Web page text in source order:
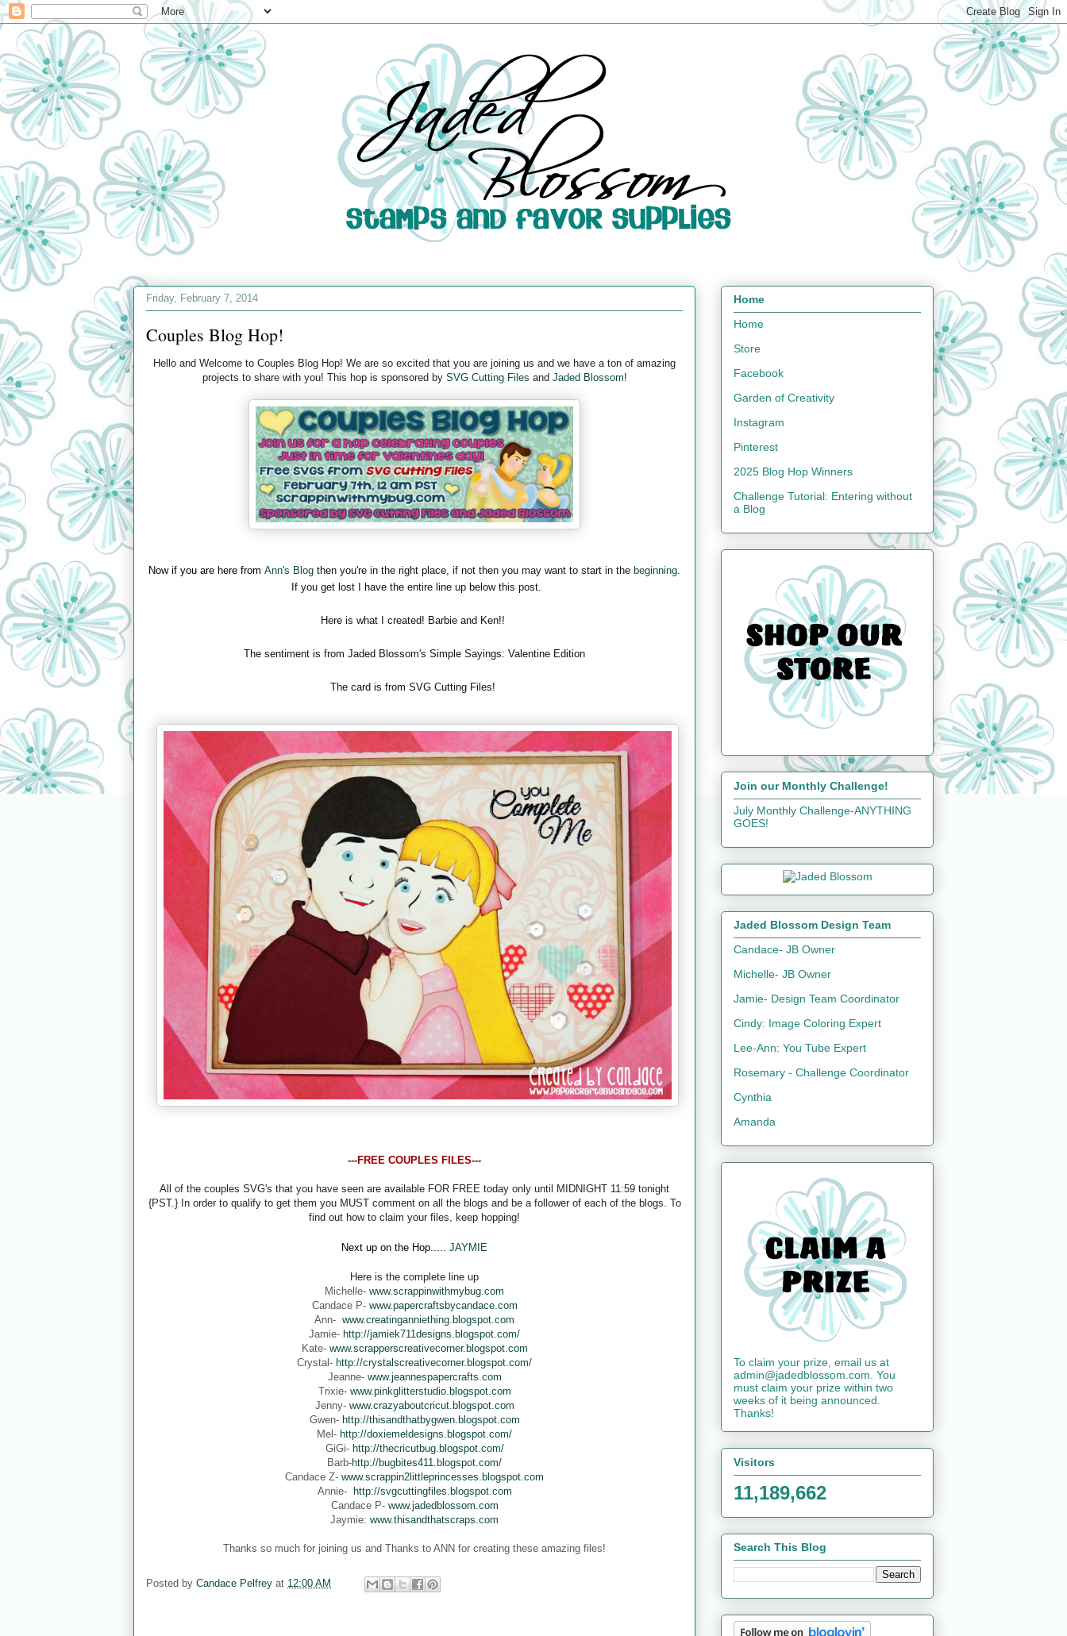
Friday, February 7, 2014
Couples Blog Hop!
Hello and Welcome to Couples Blog Hop! We are so excited that you are joining us and we have a ton of amazing
projects to share with you! This hop is sponsored by SVG Cutting Files and Jaded Blossom!
Now if you are here from Ann's Blog then you're in the right place, if not then you may want to start in the beginning
If you get lost I have the entire line up below this post.
Here is what I created! Barbie and Ken!!
The sentiment is from Jaded Blossom's Simple Sayings: Valentine Edition
The card is from SVG Cutting Files!
---FREE COUPLES FILES---
All of the couples SVG's that you have seen are available FOR FREE today only until MIDNIGHT 11:59 tonight
{PST.} In order to qualify to get them you MUST comment on all the blogs and be a follower of each of the blogs. To
find out how to claim your files, keep hopping!
Next up on the Hop..... JAYMIE
Here is the complete line up
Michelle- www.scrappinwithmybug.com
Candace P- www.papercraftsbycandace.com
Ann- www.creatinganniething.blogspot.com
Jamie- http://jamiek711designs.blogspot.com/
Kate- www.scrapperscreativecorner.blogspot.com
Crystal- http://crystalscreativecorner.blogspot.com/
Jeanne- www.jeannespapercrafts.com
Trixie- www.pinkglitterstudio.blogspot.com
Jenny- www.crazyaboutcricut.blogspot.com
Gwen- http://thisandthatbygwen.blogspot.com
Mel- http://doxiemeldesigns.blogspot.com/
GiGi- http://thecricutbug.blogspot.com/
Barb-http://bugbites411.blogspot.com/
Candace Z- www.scrappin2littleprincesses.blogspot.com
Annie- http://svgcuttingfiles.blogspot.com
Candace P- www.jadedblossom.com
Jaymie: www.thisandthatscraps.com
Thanks so much for joining us and Thanks to ANN for creating these amazing files!
Posted by Candace Pelfrey at 12:00 AM
Home
Home
Store
Facebook
Garden of Creativity
Instagram
Pinterest
2025 Blog Hop Winners
Challenge Tutorial: Entering without
a Blog
Join our Monthly Challenge!
July Monthly Challenge-ANYTHING
GOES!
Jaded Blossom Design Team
Candace- JB Owner
Michelle- JB Owner
Jamie- Design Team Coordinator
Cindy: Image Coloring Expert
Lee-Ann: You Tube Expert
Rosemary - Challenge Coordinator
Cynthia
Amanda
To claim your prize, email us at
admin@jadedblossom.com. You
must claim your prize within two
weeks of it being announced.
Thanks!
Visitors
11,189,662
Search This Blog